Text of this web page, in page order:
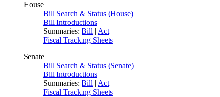
House
Bill Search & Status (House)
Bill Introductions
Summaries: Bill | Act
Fiscal Tracking Sheets
Senate
Bill Search & Status (Senate)
Bill Introductions
Summaries: Bill | Act
Fiscal Tracking Sheets